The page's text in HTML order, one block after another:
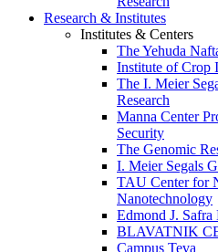
Research & Institutes
Institutes & Centers
The Yehuda
Institute of Crop
The I. Meier
Research
Manna Center
Security
The Genomic
I. Meier Segals
TAU Center for
Nanotechnology
Edmond J.
BLAVATNIK
Campus Teva